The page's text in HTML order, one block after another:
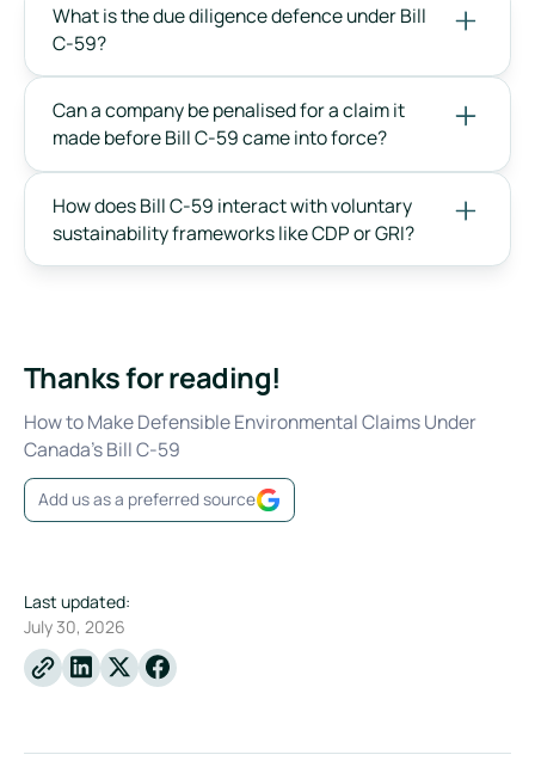
Last updated:
July 30, 2026
Linkedin
X Facebook
What is the due diligence defence under Bill
C-59?
Can a company be penalised for a claim it
made before Bill C-59 came into force?
How does Bill C-59 interact with voluntary
sustainability frameworks like CDP or GRI?
Thanks for reading!
How to Make Defensible Environmental Claims Under
Canada's Bill C-59
Add us as a preferred source